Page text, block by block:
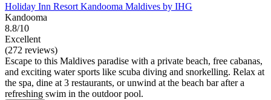
Holiday Inn Resort Kandooma Maldives by IHG
Kandooma
8.8/10
Excellent
(272 reviews)
Escape to this Maldives paradise with a private beach, free cabanas,
and exciting water sports like scuba diving and snorkelling. Relax at
the spa, dine at 3 restaurants, or unwind at the beach bar after a
refreshing swim in the outdoor pool.